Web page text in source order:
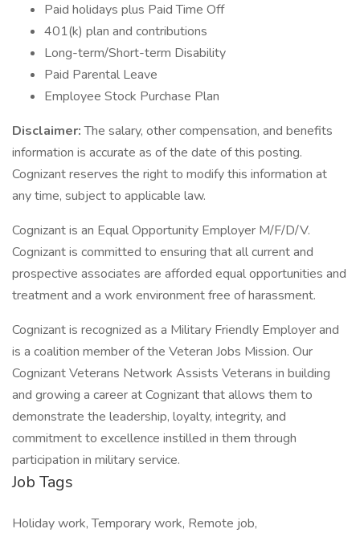
Paid holidays plus Paid Time Off
401(k) plan and contributions
Long-term/Short-term Disability
Paid Parental Leave
Employee Stock Purchase Plan
Disclaimer:The salary, other compensation, and benefits
information is accurate as of the date of this posting.
Cognizant reserves the right to modify this information at
any time, subject to applicable law.
Cognizant is an Equal Opportunity Employer M/F/D/V.
Cognizant is committed to ensuring that all current and
prospective associates are afforded equal opportunities and
treatment and a work environment free of harassment.
Cognizant is recognized as a Military Friendly Employer and
is a coalition member of the Veteran Jobs Mission. Our
Cognizant Veterans Network Assists Veterans in building
and growing a career at Cognizant that allows them to
demonstrate the leadership, loyalty, integrity, and
commitment to excellence instilled in them through
participation in military service.
Job Tags
Holiday work, Temporary work, Remote job,